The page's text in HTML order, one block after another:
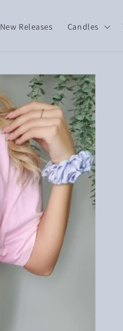
New Releases Candles